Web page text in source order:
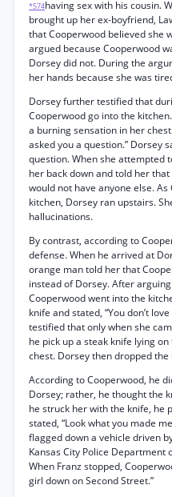
*574having sex with his cousin.
brought up her ex-boyfriend,
that Cooperwood believed she
argued because Cooperwood
Dorsey did not. During the
her hands because she was
Dorsey further testified that
Cooperwood go into the
a burning sensation in her
asked you a question.” Dorsey
question. When she attempted
her back down and told her
would not have anyone else.
kitchen, Dorsey ran upstairs.
hallucinations.
By contrast, according to
defense. When he arrived at
orange man told her that
instead of Dorsey. After
Cooperwood went into the
knife and stated, “You don’t
testified that only when she
he pick up a steak knife lying
chest. Dorsey then dropped
According to Cooperwood, he
Dorsey; rather, he thought the
he struck her with the knife, he
stated, “Look what you made
flagged down a vehicle driven
Kansas City Police Department
When Franz stopped,
girl down on Second Street.”